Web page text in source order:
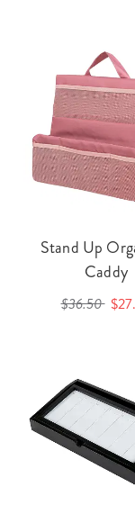
Stand Up
Caddy
$36.50